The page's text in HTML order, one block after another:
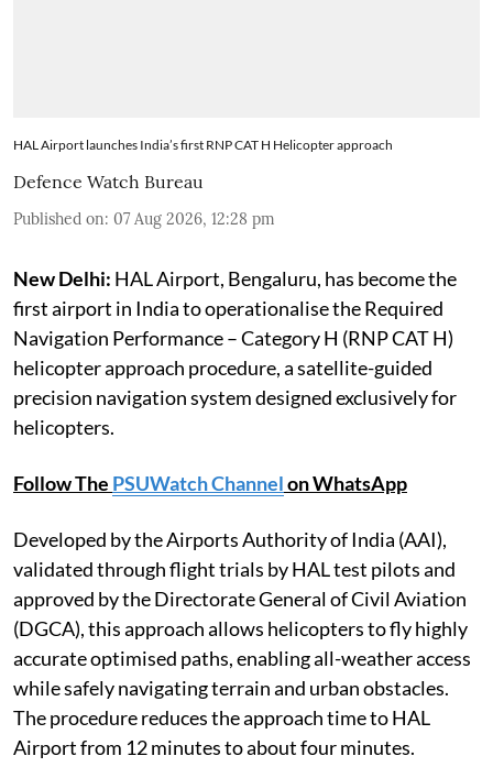
HAL Airport launches India’s first RNP CAT H Helicopter approach
Defence Watch Bureau
Published on: 07 Aug 2026, 12:28 pm
New Delhi: HAL Airport, Bengaluru, has become the
first airport in India to operationalise the Required
Navigation Performance – Category H (RNP CAT H)
helicopter approach procedure, a satellite-guided
precision navigation system designed exclusively for
helicopters.
Follow The PSUWatch Channelon WhatsApp
Developed by the Airports Authority of India (AAI),
validated through flight trials by HAL test pilots and
approved by the Directorate General of Civil Aviation
(DGCA), this approach allows helicopters to fly highly
accurate optimised paths, enabling all-weather access
while safely navigating terrain and urban obstacles.
The procedure reduces the approach time to HAL
Airport from 12 minutes to about four minutes.